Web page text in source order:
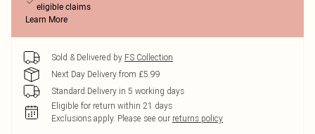
eligible claims
Learn More
Sold & Delivered by FS Collection
Next Day Delivery from £5.99
Standard Delivery in 5 working days
Eligible for return within 21 days
Exclusions apply. Please see our returns policy